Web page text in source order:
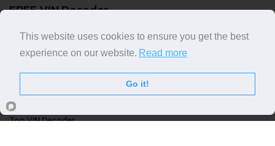
FREE VIN Decoder
FREE VIN Decoder
FREE VIN Decoder Brand
VIN Check
Top VIN Decoder
This website uses cookies to ensure you get the best
experience on our website. Read more
Go it!